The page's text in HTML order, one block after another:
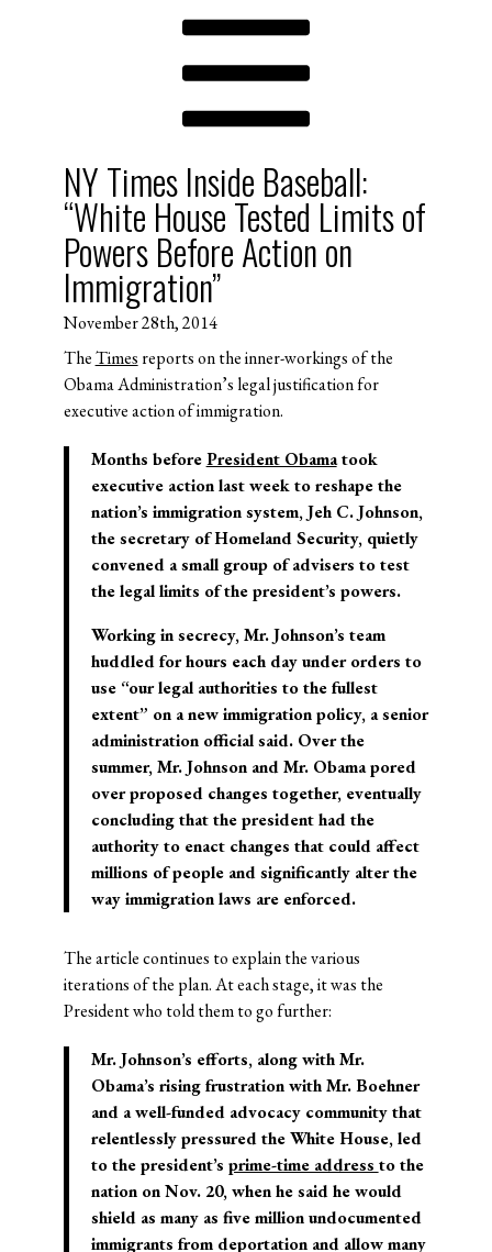
NY Times Inside Baseball:
“White House Tested Limits of
Powers Before Action on
Immigration”
November 28th, 2014
TheTimes reports on the inner-workings of the
Obama Administration’s legal justification for
executive action of immigration.
Months beforePresident Obamatook
executive action last week to reshape the
nation’s immigration system, Jeh C. Johnson,
the secretary of Homeland Security, quietly
convened a small group of advisers to test
the legal limits of the president’s powers.
Working in secrecy, Mr. Johnson’s team
huddled for hours each day under orders to
use “our legal authorities to the fullest
extent” on a new immigration policy, a senior
administration official said. Over the
summer, Mr. Johnson and Mr. Obama pored
over proposed changes together, eventually
concluding that the president had the
authority to enact changes that could affect
millions of people and significantly alter the
way immigration laws are enforced.
The article continues to explain the various
iterations of the plan. At each stage, it was the
President who told them to go further:
Mr. Johnson’s efforts, along with Mr.
Obama’s rising frustration with Mr. Boehner
and a well-funded advocacy community that
relentlessly pressured the White House, led
to the president’s prime-time address to the
nation on Nov. 20, when he said he would
shield as many as five million undocumented
immigrants from deportation and allow many